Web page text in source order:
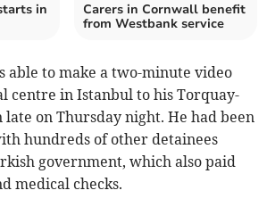
in
Carers in Cornwall benefit
from Westbank service
able to make a two-minute video
centre in Istanbul to his Torquay-
on Thursday night. He had been
hundreds of other detainees
government, which also paid
medical checks.